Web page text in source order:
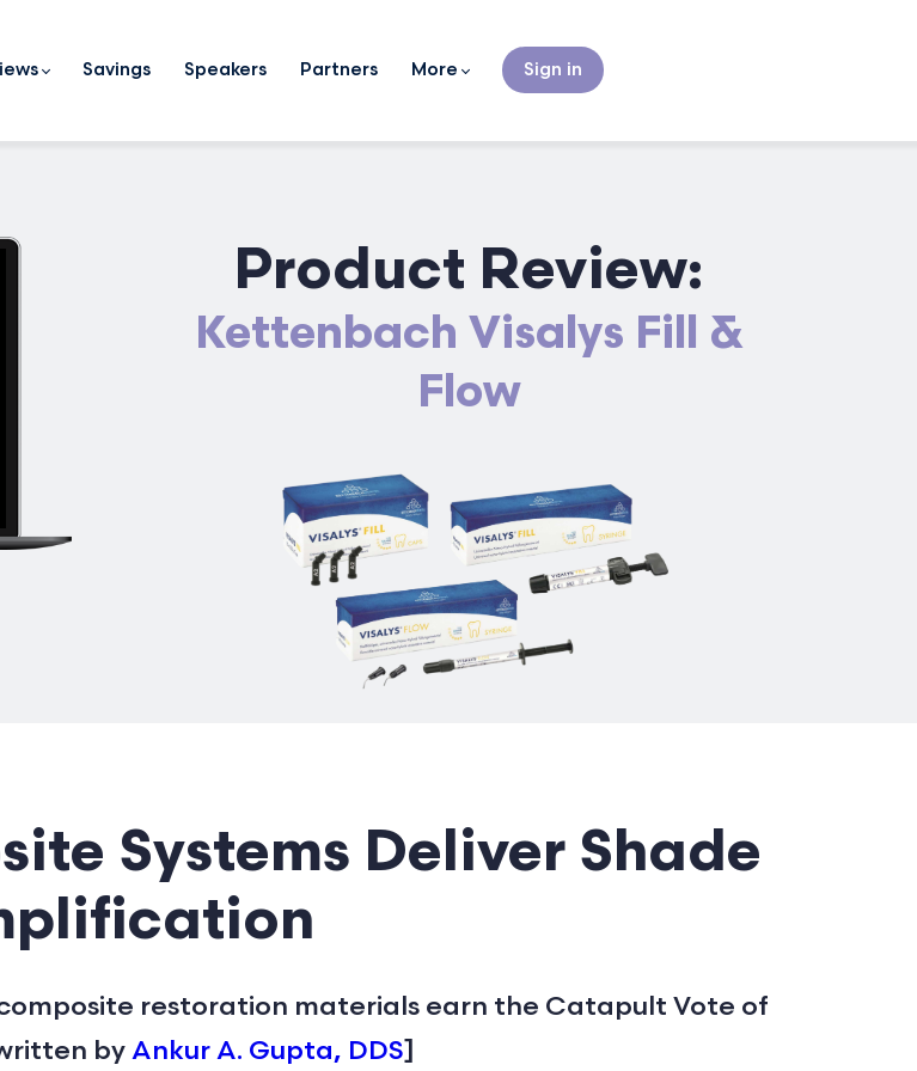
Savings Speakers Partners More Sign in
Product Review:
Kettenbach Visalys Fill &
Flow
Systems Deliver Shade
composite restoration materials earn the Catapult Vote of
byAnkur A. Gupta, DDS]